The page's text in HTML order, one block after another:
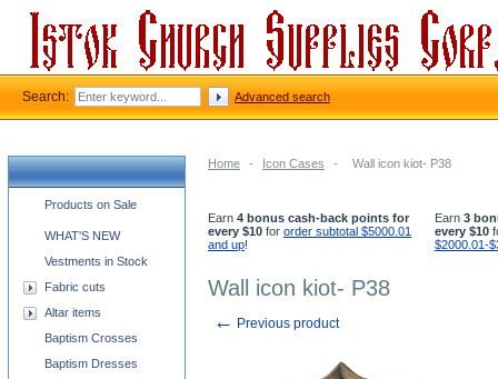
Home - Icon Cases - Wall icon kiot- P38
Earn 4 bonus cash-back points for
every $10 for order subtotal $5000.01
and up!
Earn 3
every $10
$2000.01-
Wall icon kiot- P38
← Previous product
Church supplies categories
Products on Sale
WHAT'S NEW
Vestments in Stock
Fabric cuts
Altar items
Baptism Crosses
Baptism Dresses
Search: Advanced search